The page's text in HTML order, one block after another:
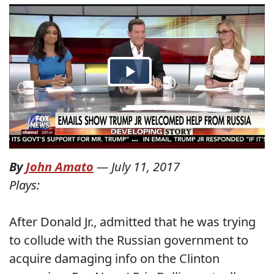
ByJohn Amato — July 11, 2017
Plays:
After Donald Jr., admitted that he was trying
to collude with the Russian government to
acquire damaging info on the Clinton